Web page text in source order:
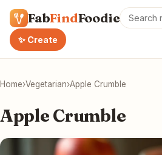
FabFindFoodie
✨ Create
Home›Vegetarian›Apple Crumble
Apple Crumble